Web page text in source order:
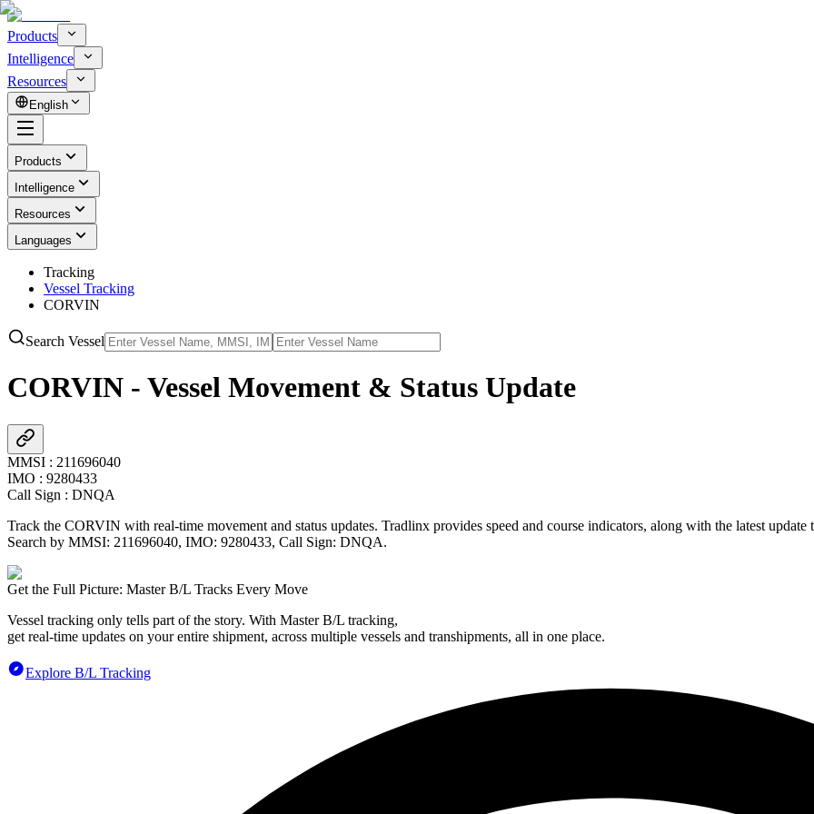
Products
Intelligence
Resources
English
Products
Intelligence
Resources
Languages
Tracking
Vessel Tracking
CORVIN
Search Vessel
CORVIN - Vessel Movement & Status Update
MMSI : 211696040
IMO : 9280433
Call Sign : DNQA
Track the CORVIN with real-time movement and status updates. Tradlinx provides speed and course indicators, along with the latest update
Search by MMSI: 211696040, IMO: 9280433, Call Sign: DNQA.
Get the Full Picture: Master B/L Tracks Every Move
Vessel tracking only tells part of the story. With Master B/L tracking,
get real-time updates on your entire shipment, across multiple vessels and transhipments, all in one place.
Explore B/L Tracking